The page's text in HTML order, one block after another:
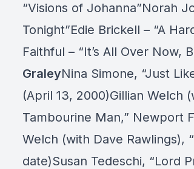
“Visions of Johanna”Norah
Tonight”Edie Brickell – “A
Faithful – “It’s All Over Now,
GraleyNina Simone, “Just
(April 13, 2000)Gillian Welch
Tambourine Man,” Newport
Welch (with Dave Rawlings),
date)Susan Tedeschi, “Lord